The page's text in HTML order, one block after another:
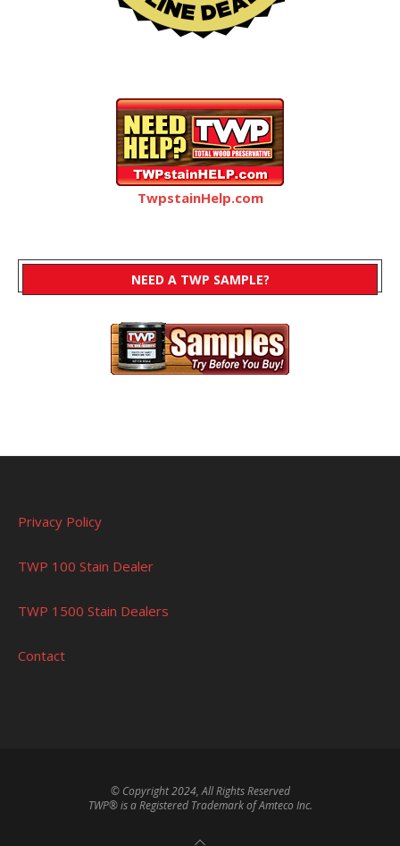
TwpstainHelp.com
NEED A TWP SAMPLE?
Privacy Policy
TWP 100 Stain Dealer
TWP 1500 Stain Dealers
Contact
© Copyright 2024, All Rights Reserved
TWP® is a Registered Trademark of Amteco Inc.